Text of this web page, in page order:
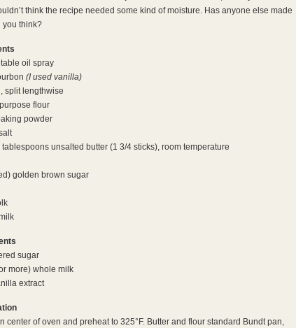
think the recipe needed some kind of moisture. Has anyone else made
you think?
oil spray
(I used vanilla)
split lengthwise
flour
powder
unsalted butter (1 3/4 sticks), room temperature
golden brown sugar
sugar
more) whole milk
extract
center of oven and preheat to 325°F. Butter and flour standard Bundt pan,